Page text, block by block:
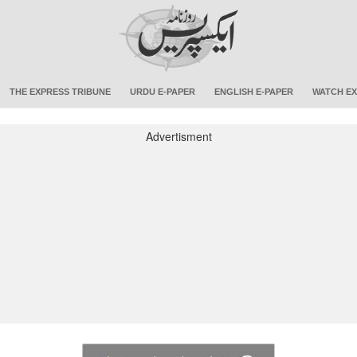
THE EXPRESS TRIBUNE URDU E-PAPER ENGLISH E-PAPER WATCH
Advertisment